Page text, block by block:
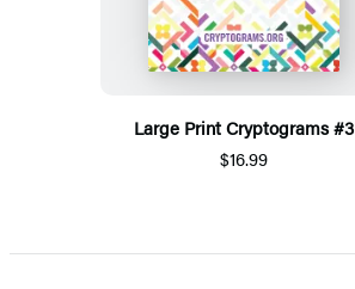
Large Print Cryptograms #3
$16.99